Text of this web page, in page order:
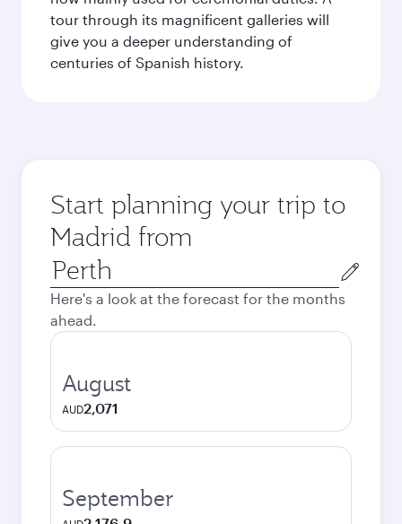
tour through its magnificent galleries will
give you a deeper understanding of
centuries of Spanish history.
Start planning your trip to
Madrid from
Origin
city
Here's a look at the forecast for the months
ahead.
August
AUD2,071
September